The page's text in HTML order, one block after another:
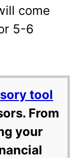
come
5-6
tool
From
your